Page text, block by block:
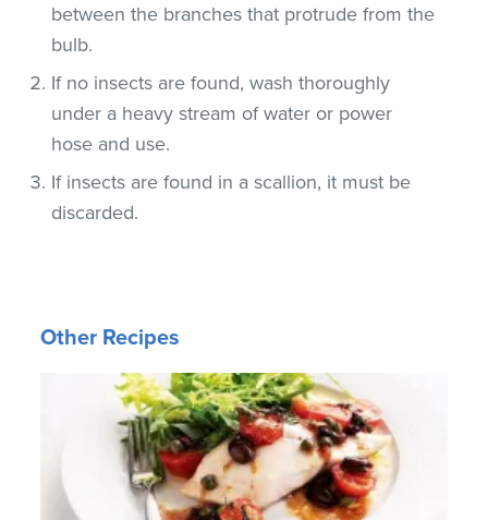
between the branches that protrude from the
bulb.
If no insects are found, wash thoroughly
under a heavy stream of water or power
hose and use.
If insects are found in a scallion, it must be
discarded.
Other Recipes